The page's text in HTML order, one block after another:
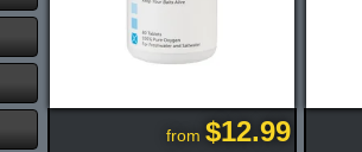
from $12.99